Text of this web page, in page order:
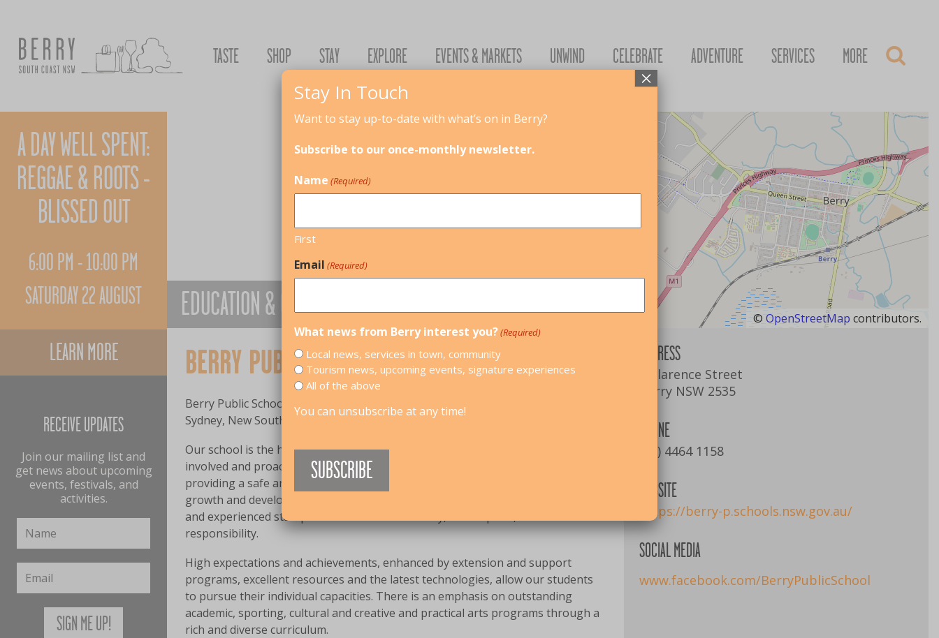
TASTE SHOP STAY EXPLORE EVENTS & MARKETS UNWIND CELEBRATE ADVENTURE SERVICES MORE
A DAY WELL SPENT:
REGGAE & ROOTS -
BLISSED OUT
6:00 PM - 10:00 PM
SATURDAY 22 AUGUST
LEARN MORE
RECEIVE UPDATES
Join our mailing list and
get news about upcoming
events, festivals, and
activities.
EDUCATION & CHILDCARE
BERRY PUBLIC SCHOOL
Berry Public School (enrolment 297) is located approximately 2 hours south of
Sydney, New South Wales, in the rural and picturesque township of Berry.
Our school is the hub of a caring and supportive community with a highly
involved and proactive Parents and Citizen’s Association. We are committed to
providing a safe and secure environment through the promotion of personal
growth and developing confidence and self esteem. Our dedicated, professional
and experienced staff promote a culture of family, school pride, and self
responsibility.
High expectations and achievements, enhanced by extension and support
programs, excellent resources and the latest technologies, allow our students
to pursue their individual capacities. There is an emphasis on outstanding
academic, sporting, cultural and creative and practical arts programs through a
rich and diverse curriculum.
© OpenStreetMap contributors.
ADDRESS
1 Clarence Street
Berry NSW 2535
PHONE
(02) 4464 1158
WEBSITE
https://berry-p.schools.nsw.gov.au/
SOCIAL MEDIA
www.facebook.com/BerryPublicSchool
Stay In Touch
Want to stay up-to-date with what’s on in Berry?
Subscribe to our once-monthly newsletter.
Name (Required)
First
Email (Required)
What news from Berry interest you?(Required)
Local news, services in town, community
Tourism news, upcoming events, signature experiences
All of the above
You can unsubscribe at any time!
×